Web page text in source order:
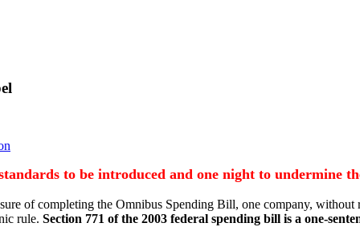
to be introduced and one night to undermine
of completing the Omnibus Spending Bill, one company,
rule. Section 771 of the 2003 federal spending bill is a one-